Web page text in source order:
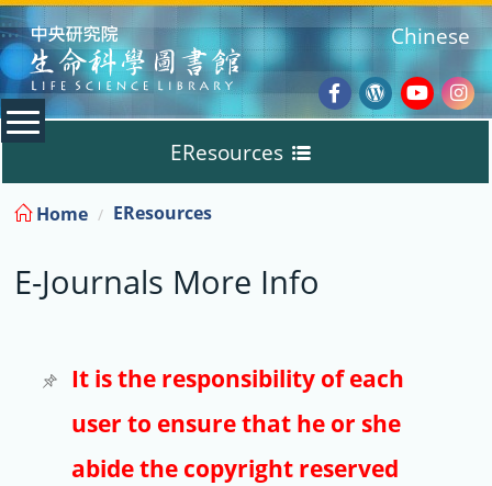
:::
Facebook
Wordpress
Chinese
EResources
Databases
E-Books
E-Journals
Trial
Home EResources
E-Journals More Info
It is the responsibility of each
user to ensure that he or she
abide the copyright reserved